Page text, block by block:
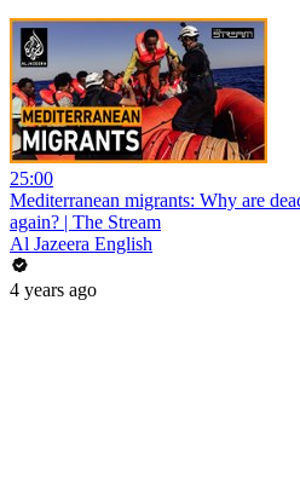
25:00
Mediterranean migrants: Why are
again? | The Stream
Al Jazeera English
4 years ago